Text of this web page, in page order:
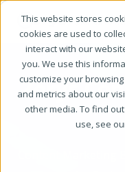
This website stores
cookies are used to
interact with our
you. We use this
customize your
and metrics about our
other media. To find
use, see
Zerys
Content Marketing